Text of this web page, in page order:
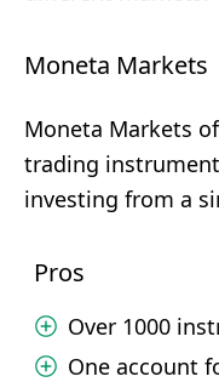
Moneta Markets
Moneta Markets
trading
investing from a
Pros
Over 1000
One account